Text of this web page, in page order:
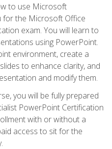
to use Microsoft
for the Microsoft Office
exam. You will learn to
using PowerPoint.
environment, create a
to enhance clarity, and
and modify them.
you will be fully prepared
PowerPoint Certification
with or without a
access to sit for the